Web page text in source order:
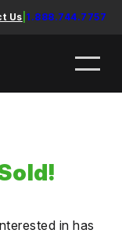
Us 1.888.744.7757
in has